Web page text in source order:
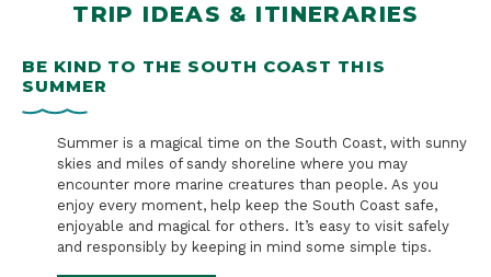
TRIP IDEAS & ITINERARIES
BE KIND TO THE SOUTH COAST THIS
SUMMER
Summer is a magical time on the South Coast, with sunny
skies and miles of sandy shoreline where you may
encounter more marine creatures than people. As you
enjoy every moment, help keep the South Coast safe,
enjoyable and magical for others. It’s easy to visit safely
and responsibly by keeping in mind some simple tips.